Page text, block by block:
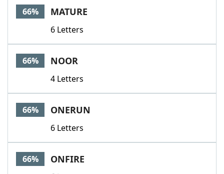
66% MATURE
6 Letters
66% NOOR
4 Letters
66% ONERUN
6 Letters
66% ONFIRE